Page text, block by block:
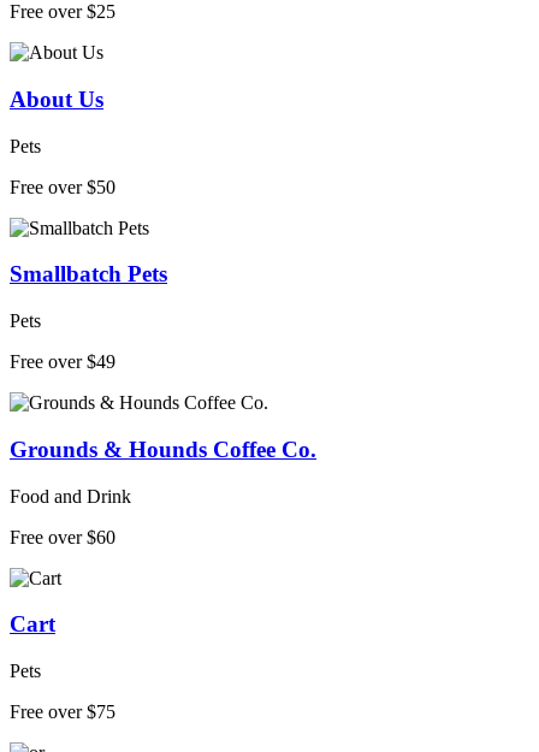
Free over $25
About Us
Pets
Free over $50
Smallbatch Pets
Pets
Free over $49
Grounds & Hounds Coffee Co.
Food and Drink
Free over $60
Cart
Pets
Free over $75